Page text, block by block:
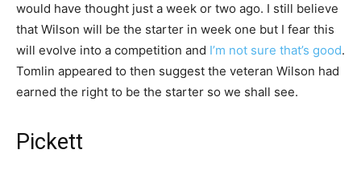
would have thought just a week or two ago. I still believe
that Wilson will be the starter in week one but I fear this
will evolve into a competition and I’m not sure that’s good.
Tomlin appeared to then suggest the veteran Wilson had
earned the right to be the starter so we shall see.
Pickett